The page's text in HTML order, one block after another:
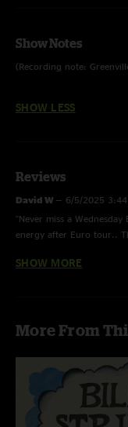
Show Notes
(Recording note:
SHOW LESS
Reviews
David W — 6/5/2025
"Never miss a
energy after Euro tour..
"Billy went hard tonight"
Dave Eiland —12/23/
"This was my first
most of the great
SHOW MORE
More From